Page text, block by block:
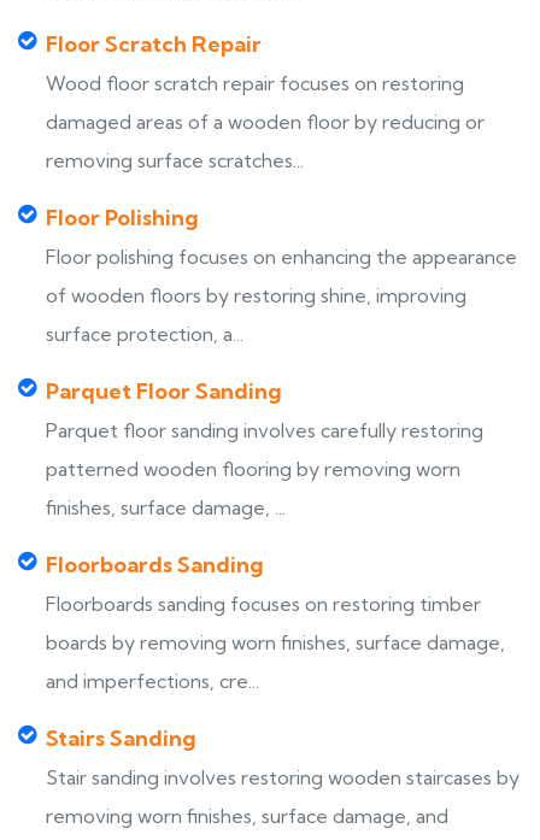
Floor Scratch Repair
Wood floor scratch repair focuses on restoring
damaged areas of a wooden floor by reducing or
removing surface scratches...
Floor Polishing
Floor polishing focuses on enhancing the appearance
of wooden floors by restoring shine, improving
surface protection, a...
Parquet Floor Sanding
Parquet floor sanding involves carefully restoring
patterned wooden flooring by removing worn
finishes, surface damage, ...
Floorboards Sanding
Floorboards sanding focuses on restoring timber
boards by removing worn finishes, surface damage,
and imperfections, cre...
Stairs Sanding
Stair sanding involves restoring wooden staircases by
removing worn finishes, surface damage, and